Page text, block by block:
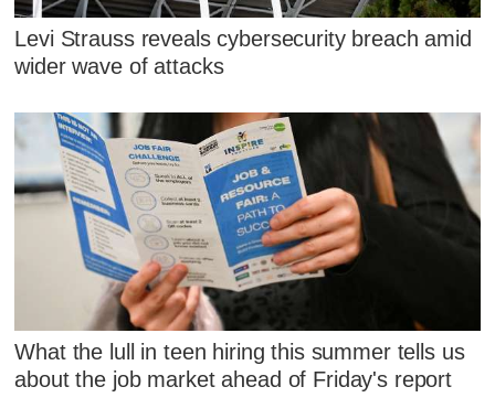
Levi Strauss reveals cybersecurity breach amid
wider wave of attacks
What the lull in teen hiring this summer tells us
about the job market ahead of Friday's report